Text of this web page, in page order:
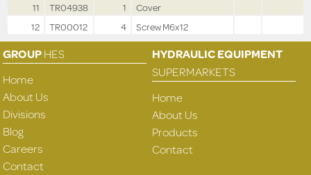
11
TR04938 1
Cover
12
TR00012 4 Screw M6x12
GROUPHES
Home
About Us
Divisions
Blog
Careers
Contact
HYDRAULIC EQUIPMENT
SUPERMARKETS
Home
About Us
Products
Contact